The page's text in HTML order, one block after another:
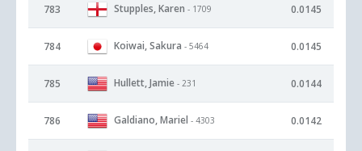
783 Stupples, Karen - 1709 0.0145
784 Koiwai, Sakura - 5464 0.0145
785 Hullett, Jamie - 231 0.0144
786 Galdiano, Mariel - 4303 0.0142